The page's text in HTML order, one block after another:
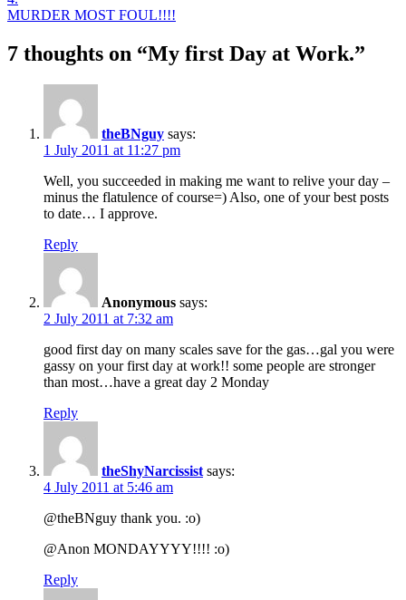
MURDER MOST FOUL!!!!
7 thoughts on “My first Day at Work.”
theBNguy says:
1 July 2011 at 11:27 pm
Well, you succeeded in making me want to relive your day –
minus the flatulence of course=) Also, one of your best posts
to date… I approve.
Reply
Anonymous says:
2 July 2011 at 7:32 am
good first day on many scales save for the gas…gal you were
gassy on your first day at work!! some people are stronger
than most…have a great day 2 Monday
Reply
theShyNarcissist says:
4 July 2011 at 5:46 am
@theBNguy thank you. :o)
@Anon MONDAYYYY!!!! :o)
Reply